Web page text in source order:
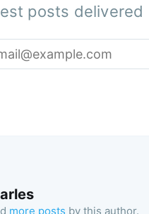
posts
more posts by this author.